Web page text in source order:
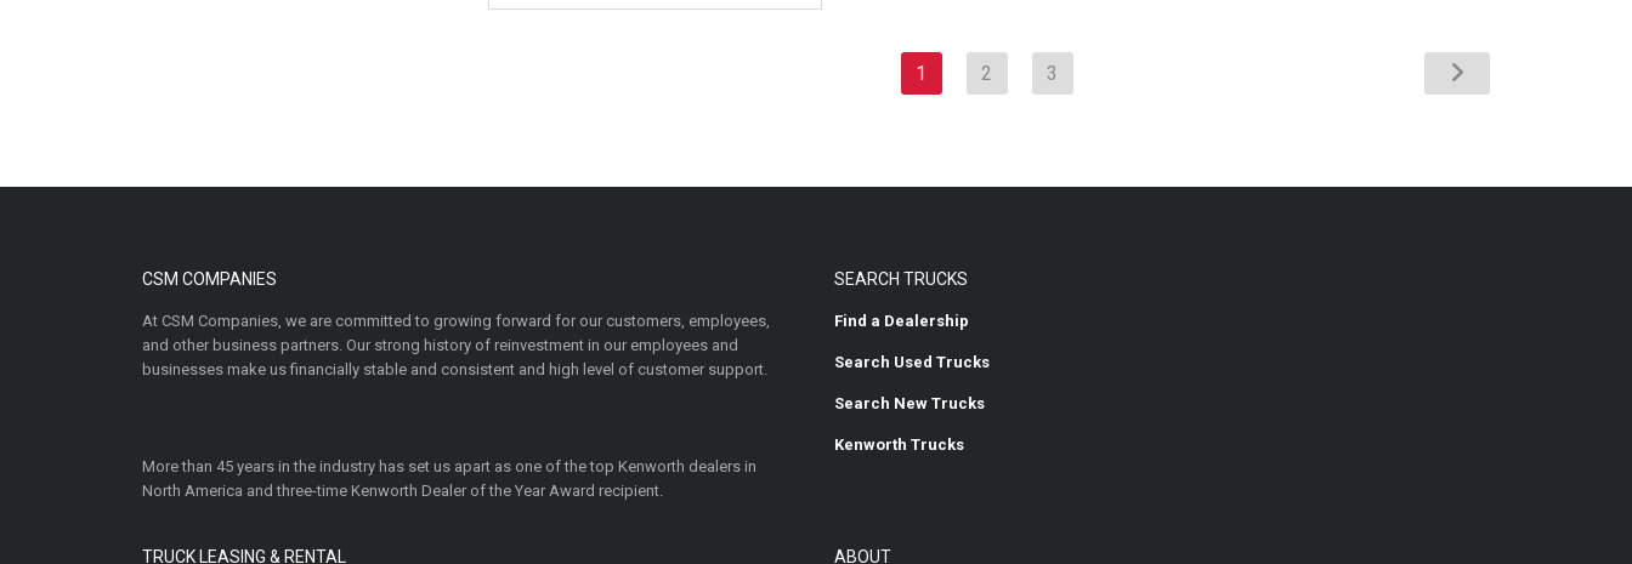
1 2 3
CSM COMPANIES
At CSM Companies, we are committed to growing forward for our customers, employees,
and other business partners. Our strong history of reinvestment in our employees and
businesses make us financially stable and consistent and high level of customer support.
More than 45 years in the industry has set us apart as one of the top Kenworth dealers in
North America and three-time Kenworth Dealer of the Year Award recipient.
SEARCH TRUCKS
Find a Dealership
Search Used Trucks
Search New Trucks
Kenworth Trucks
TRUCK LEASING & RENTAL ABOUT